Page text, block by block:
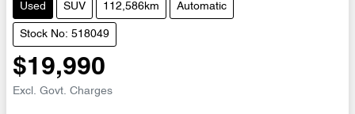
Used SUV 112,586km Automatic
Stock No: 518049
$19,990
Excl. Govt. Charges